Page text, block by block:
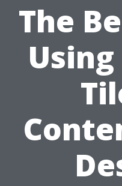
The